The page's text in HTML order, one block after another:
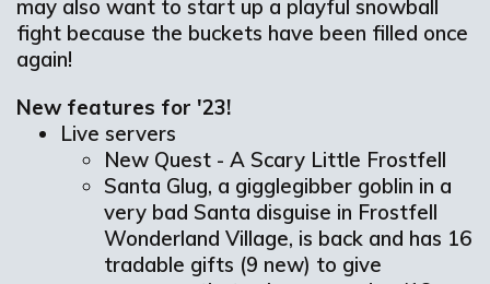
may also want to start up a playful snowball
fight because the buckets have been filled once
again!
New features for '23!
Live servers
New Quest - A Scary Little Frostfell
Santa Glug, a gigglegibber goblin in a
very bad Santa disguise in Frostfell
Wonderland Village, is back and has 16
tradable gifts (9 new) to give